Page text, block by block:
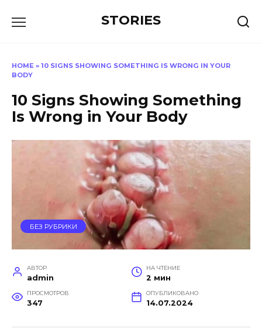
STORIES
HOME » 10 SIGNS SHOWING SOMETHING IS WRONG IN YOUR
BODY
10 Signs Showing Something
Is Wrong in Your Body
БЕЗ РУБРИКИ
АВТОР
admin
НА ЧТЕНИЕ
2 мин
ПРОСМОТРОВ
347
ОПУБЛИКОВАНО
14.07.2024